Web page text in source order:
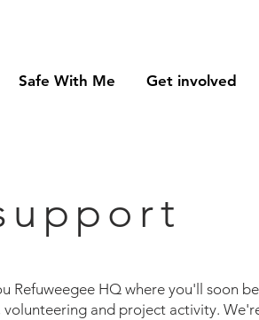
Safe With Me Get involved
Refuweegee HQ where you'll soon
and project activity.